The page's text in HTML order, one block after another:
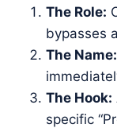
The Role:
bypasses
The Name:
The Hook:
specific